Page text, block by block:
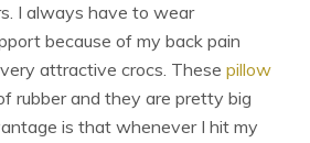
I always have to wear
because of my back pain
very attractive crocs. Thesepillow
rubber and they are pretty big
is that whenever I hit my